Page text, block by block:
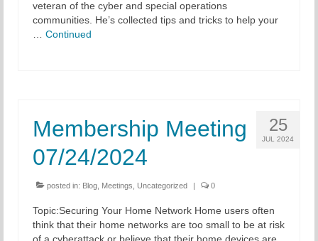
veteran of the cyber and special operations
communities. He’s collected tips and tricks to help your
… Continued
25
JUL 2024
Membership Meeting
07/24/2024
posted in: Blog Meetings Uncategorized 0
Topic:Securing Your Home Network Home users often
think that their home networks are too small to be at risk